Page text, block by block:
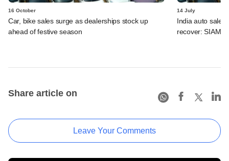
16 October
Car, bike sales surge as dealerships stock up
ahead of festive season
14 July
India auto sales
recover: SIAM
Share article on
Leave Your Comments